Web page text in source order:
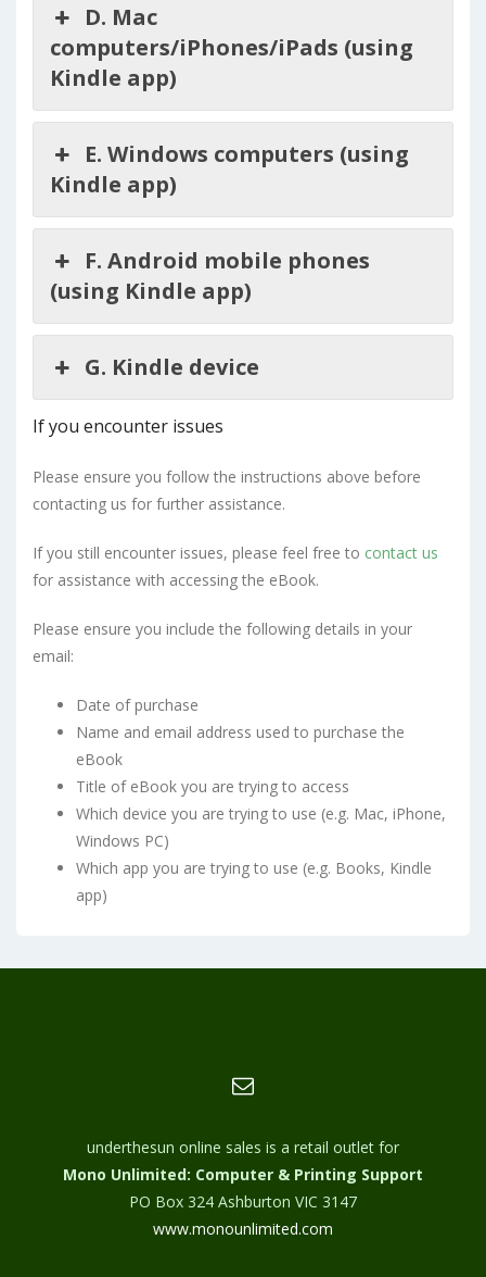
D. Mac
computers/iPhones/iPads (using
Kindle app)
E. Windows computers (using
Kindle app)
F. Android mobile phones
(using Kindle app)
G. Kindle device
If you encounter issues
Please ensure you follow the instructions above before
contacting us for further assistance.
If you still encounter issues, please feel free to contact us
for assistance with accessing the eBook.
Please ensure you include the following details in your
email:
Date of purchase
Name and email address used to purchase the
eBook
Title of eBook you are trying to access
Which device you are trying to use (e.g. Mac, iPhone,
Windows PC)
Which app you are trying to use (e.g. Books, Kindle
app)
underthesun online sales is a retail outlet for
Mono Unlimited: Computer & Printing Support
PO Box 324 Ashburton VIC 3147
www.monounlimited.com